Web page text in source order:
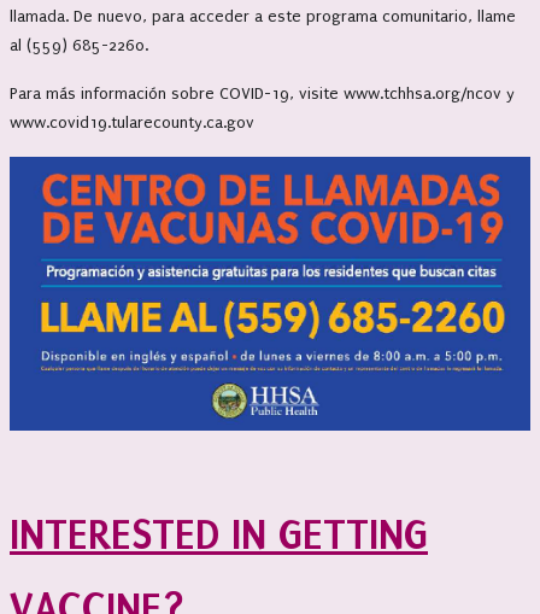
llamada. De nuevo, para acceder a este programa comunitario, llame
al (559) 685-2260.
Para más información sobre COVID-19, visite www.tchhsa.org/ncov y
www.covid19.tularecounty.ca.gov
INTERESTED IN GETTING